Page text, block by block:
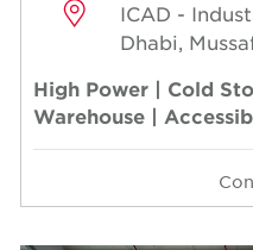
ICAD -
Dhabi,
High Power | Cold
Warehouse |